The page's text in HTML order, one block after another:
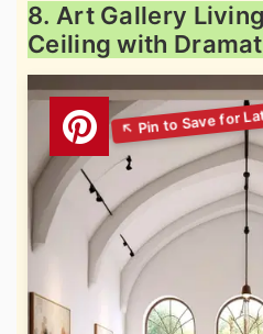
8. Art Gallery
Ceiling with